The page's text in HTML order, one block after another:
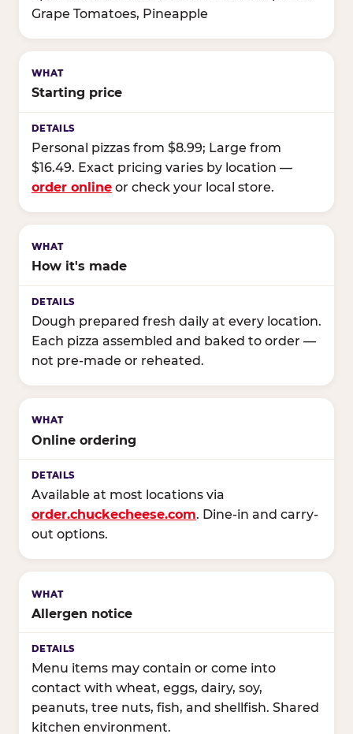
Grape Tomatoes, Pineapple
Starting price
Personal pizzas from $8.99; Large from
$16.49. Exact pricing varies by location —
order online or check your local store.
How it's made
Dough prepared fresh daily at every location.
Each pizza assembled and baked to order —
not pre-made or reheated.
Online ordering
Available at most locations via
order.chuckecheese.com. Dine-in and carry-
out options.
Allergen notice
Menu items may contain or come into
contact with wheat, eggs, dairy, soy,
peanuts, tree nuts, fish, and shellfish. Shared
kitchen environment.